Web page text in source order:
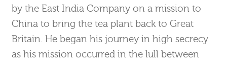
by the East India Company on a mission to
China to bring the tea plant back to Great
Britain. He began his journey in high secrecy
as his mission occurred in the lull between